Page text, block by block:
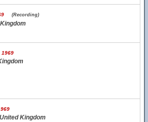
(Recording)
1969
Kingdom